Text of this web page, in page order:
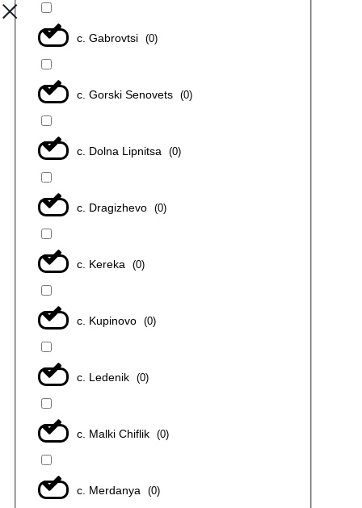
с. Gabrovtsi (0)
с. Gorski Senovets (0)
с. Dolna Lipnitsa (0)
с. Dragizhevo (0)
с. Kereka (0)
с. Kupinovo (0)
с. Ledenik (0)
с. Malki Chiflik (0)
с. Merdanya (0)